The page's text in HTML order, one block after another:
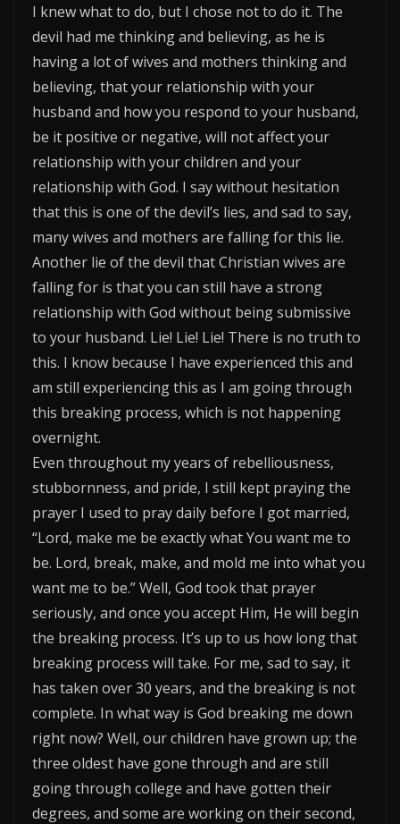
I knew what to do, but I chose not to do it. The
devil had me thinking and believing, as he is
having a lot of wives and mothers thinking and
believing, that your relationship with your
husband and how you respond to your husband,
be it positive or negative, will not affect your
relationship with your children and your
relationship with God. I say without hesitation
that this is one of the devil’s lies, and sad to say,
many wives and mothers are falling for this lie.
Another lie of the devil that Christian wives are
falling for is that you can still have a strong
relationship with God without being submissive
to your husband. Lie! Lie! Lie! There is no truth to
this. I know because I have experienced this and
am still experiencing this as I am going through
this breaking process, which is not happening
overnight.
Even throughout my years of rebelliousness,
stubbornness, and pride, I still kept praying the
prayer I used to pray daily before I got married,
“Lord, make me be exactly what You want me to
be. Lord, break, make, and mold me into what you
want me to be.” Well, God took that prayer
seriously, and once you accept Him, He will begin
the breaking process. It’s up to us how long that
breaking process will take. For me, sad to say, it
has taken over 30 years, and the breaking is not
complete. In what way is God breaking me down
right now? Well, our children have grown up; the
three oldest have gone through and are still
going through college and have gotten their
degrees, and some are working on their second,